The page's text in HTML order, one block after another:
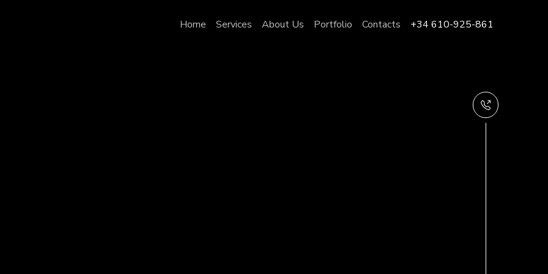
Home Services About Us Portfolio Contacts +34 610-925-861